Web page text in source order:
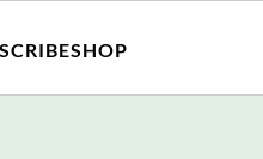
SHOP